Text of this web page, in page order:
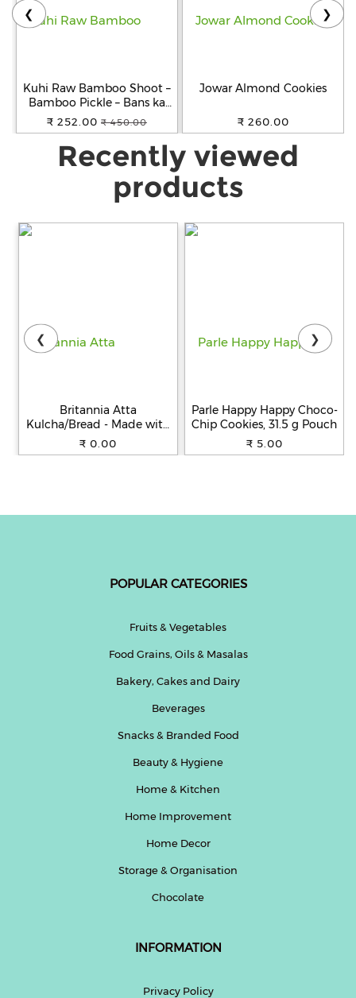
Kuhi Raw Bamboo Shoot –
Bamboo Pickle – Bans ka
Achar - Khorisa Tenga
₹ 252.00 ₹ 450.00
Jowar Almond Cookies
₹ 260.00
❮ ❯
Recently viewed
products
Britannia Atta
Kulcha/Bread - Made with
100% Whole Wheat, 250 g
₹ 0.00
Parle Happy Happy Choco-
Chip Cookies, 31.5 g Pouch
₹ 5.00
❮ ❯
POPULAR CATEGORIES
Fruits & Vegetables
Food Grains, Oils & Masalas
Bakery, Cakes and Dairy
Beverages
Snacks & Branded Food
Beauty & Hygiene
Home & Kitchen
Home Improvement
Home Decor
Storage & Organisation
Chocolate
INFORMATION
Privacy Policy